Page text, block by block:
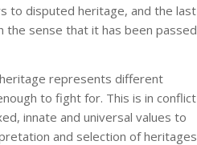
to disputed heritage, and the last
the sense that it has been passed
heritage represents different
to fight for. This is in conflict
innate and universal values to
and selection of heritages